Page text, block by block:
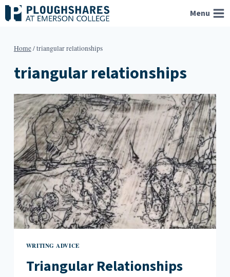
Skip
to
Menu
Home/triangular relationships
triangular relationships
WRITING ADVICE
Triangular Relationships